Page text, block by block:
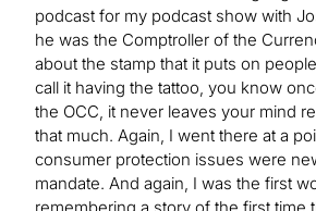
podcast for my podcast show with
he was the Comptroller of the
about the stamp that it puts on
call it having the tattoo, you know
the OCC, it never leaves your mind
that much. Again, I went there at a
consumer protection issues were
mandate. And again, I was the first
remembering a story of the first time